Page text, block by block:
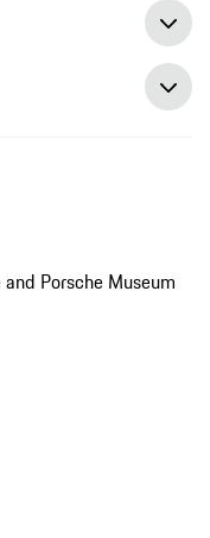
Porsche Museum